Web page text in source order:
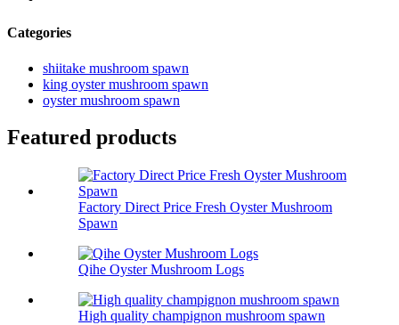
Categories
shiitake mushroom spawn
king oyster mushroom spawn
oyster mushroom spawn
Featured products
Factory Direct Price Fresh Oyster Mushroom
Spawn
Qihe Oyster Mushroom Logs
High quality champignon mushroom spawn